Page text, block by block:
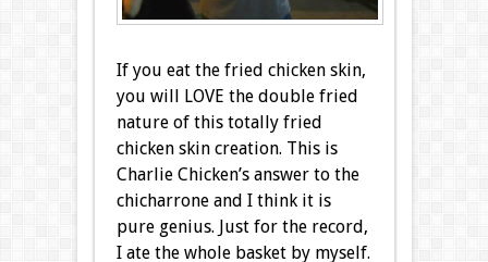
If you eat the fried chicken skin,
you will LOVE the double fried
nature of this totally fried
chicken skin creation. This is
Charlie Chicken’s answer to the
chicharrone and I think it is
pure genius. Just for the record,
I ate the whole basket by myself.